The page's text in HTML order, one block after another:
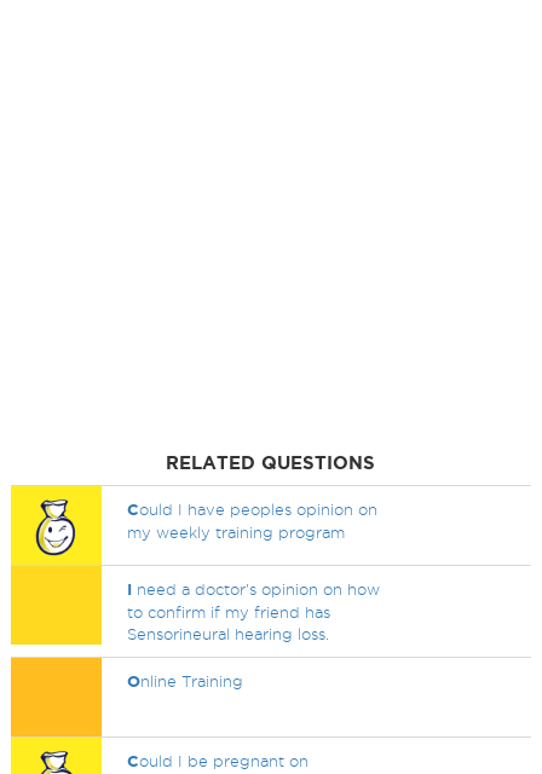
RELATED QUESTIONS
Could I have peoples opinion on
my weekly training program
I need a doctor's opinion on how
to confirm if my friend has
Sensorineural hearing loss.
Online Training
Could I be pregnant on